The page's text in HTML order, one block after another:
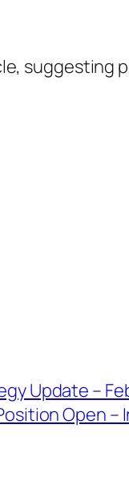
Update –
Open –